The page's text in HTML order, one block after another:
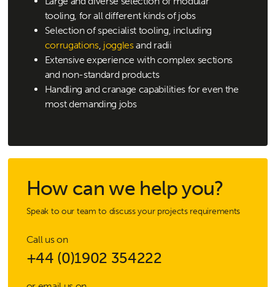
tooling, for all different kinds of jobs
Selection of specialist tooling, including
corrugations, jogglesand radii
Extensive experience with complex sections
and non-standard products
Handling and cranage capabilities for even the
most demanding jobs
How can we help you?
Speak to our team to discuss your projects requirements
Call us on
+44 (0)1902 354222